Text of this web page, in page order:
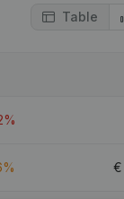
Table
€